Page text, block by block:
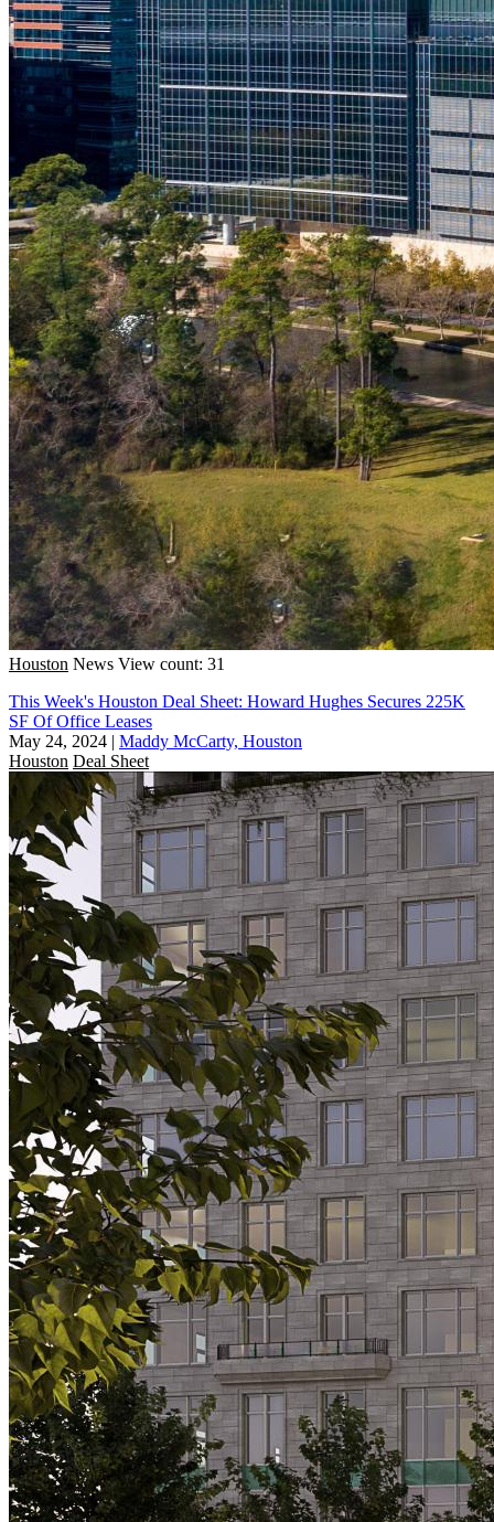
Houston News View count: 31
This Week's Houston Deal Sheet: Howard Hughes Secures 225K
SF Of Office Leases
May 24, 2024 | Maddy McCarty, Houston
Houston Deal Sheet